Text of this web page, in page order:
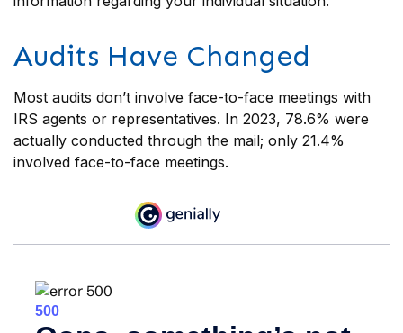
Audits Have Changed
Most audits don’t involve face-to-face meetings with
IRS agents or representatives. In 2023, 78.6% were
actually conducted through the mail; only 21.4%
involved face-to-face meetings.